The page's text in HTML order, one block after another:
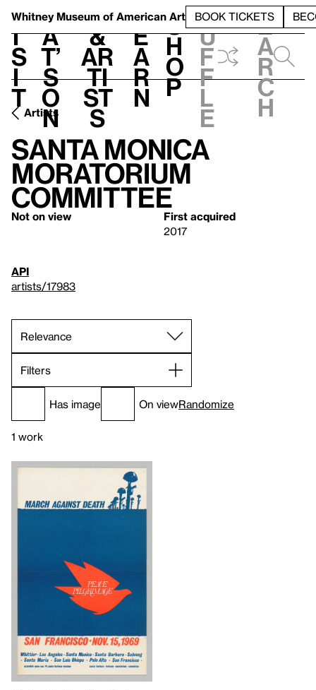
Whitney Museum of American Art BOOK TICKETS
V
i
s
i
t
h
a
t’
s
o
n
t
&
Ar
ti
st
s
L
e
a
r
n
S
h
o
p
h
u
f
f
l
e
e
a
r
c
h
Artists
Santa Monica
Moratorium
Committee
Not on view
First acquired
2017
API
artists/17983
Filters
Has image On viewRandomize
1 work